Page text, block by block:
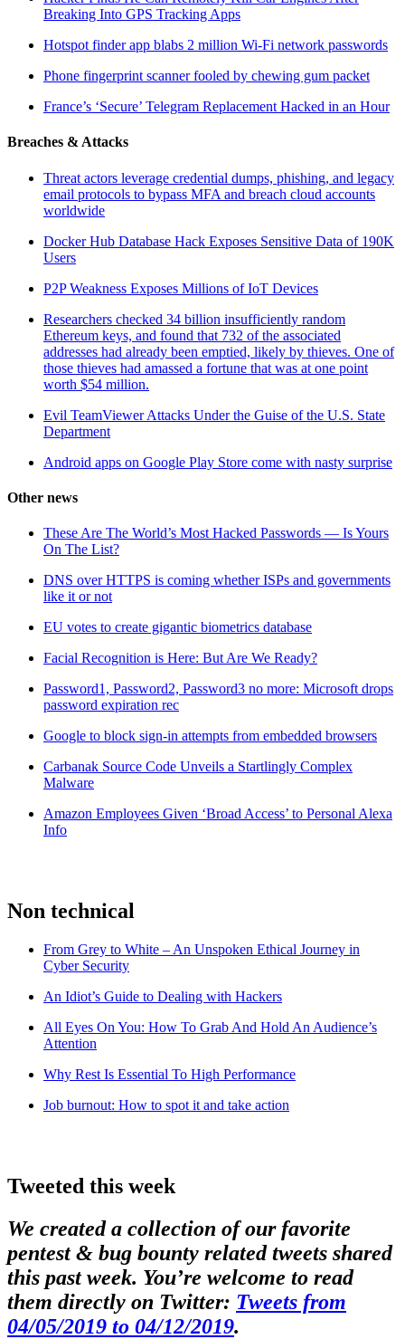
Breaking Into GPS Tracking Apps
Hotspot finder app blabs 2 million Wi-Fi network passwords
Phone fingerprint scanner fooled by chewing gum packet
France’s ‘Secure’ Telegram Replacement Hacked in an Hour
Breaches & Attacks
Threat actors leverage credential dumps, phishing, and legacy
email protocols to bypass MFA and breach cloud accounts
worldwide
Docker Hub Database Hack Exposes Sensitive Data of 190K
Users
P2P Weakness Exposes Millions of IoT Devices
Researchers checked 34 billion insufficiently random
Ethereum keys, and found that 732 of the associated
addresses had already been emptied, likely by thieves. One of
those thieves had amassed a fortune that was at one point
worth $54 million.
Evil TeamViewer Attacks Under the Guise of the U.S. State
Department
Android apps on Google Play Store come with nasty surprise
Other news
These Are The World’s Most Hacked Passwords — Is Yours
On The List?
DNS over HTTPS is coming whether ISPs and governments
like it or not
EU votes to create gigantic biometrics database
Facial Recognition is Here: But Are We Ready?
Password1, Password2, Password3 no more: Microsoft drops
password expiration rec
Google to block sign-in attempts from embedded browsers
Carbanak Source Code Unveils a Startlingly Complex
Malware
Amazon Employees Given ‘Broad Access’ to Personal Alexa
Info
Non technical
From Grey to White – An Unspoken Ethical Journey in
Cyber Security
An Idiot’s Guide to Dealing with Hackers
All Eyes On You: How To Grab And Hold An Audience’s
Attention
Why Rest Is Essential To High Performance
Job burnout: How to spot it and take action
Tweeted this week
We created a collection of our favorite
pentest & bug bounty related tweets shared
this past week. You’re welcome to read
them directly on Twitter: Tweets from
04/05/2019 to 04/12/2019.